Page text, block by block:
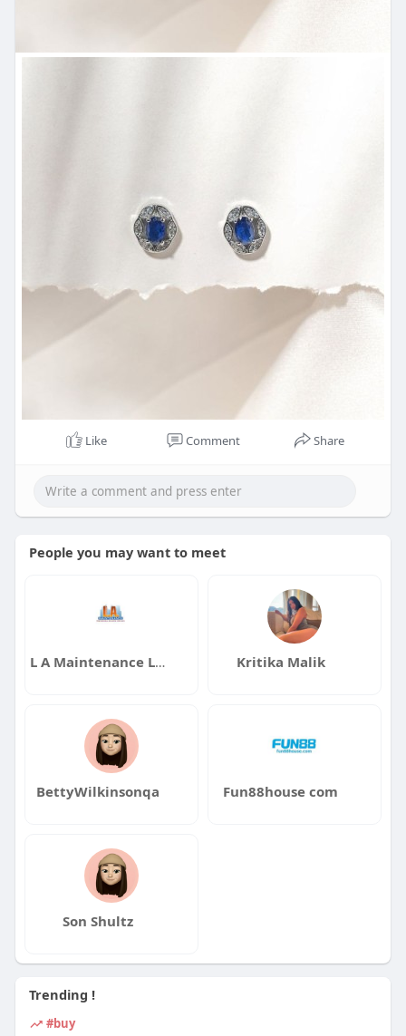
Like Comment Share
People you may want to meet
L A Maintenance Los Angeles Kritika Malik
BettyWilkinsonqa Fun88house com
Son Shultz
Trending !
#buy